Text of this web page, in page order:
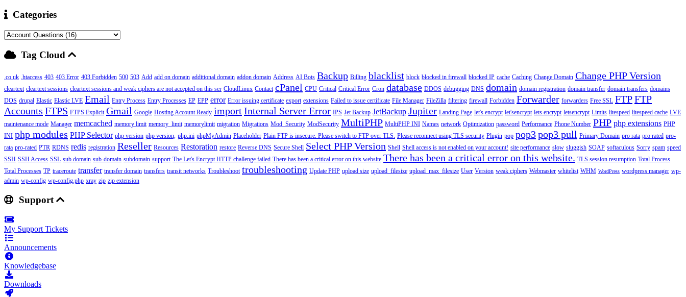
Categories
Tag Cloud
.co.uk .htaccess 403 403 Error 403 Forbidden 500 503 Add add on domain additional domain addon domain Address AI Bots Backup Billing blacklist block blocked in firewall blocked IP cache Caching Change Domain Change PHP Version
cleartext cleartext sessions cleartext sessions and weak ciphers are not accepted on this ser CloudLinux Contact cPanel CPU Critical Critical Error Cron database DDOS debugging DNS domain domain registration domain transfer domain transfers domains
DOS drupal Elastic Elastic LVE Email Entry Process Entry Processes EP EPP error Error issuing certificate export extensions Failed to issue certificate File Manager FileZilla filtering firewall Forbidden Forwarder forwarders Free SSL FTPFTP
Accounts FTPS FTPS Explicit Gmail Google Hosting Account Ready importInternal Server Error IPS Jet Backup JetBackup Jupiter Landing Page let's encrypt let'sencrypt lets encrypt letsencrypt Limits litespeed litespeed cache LVE
maintenance mode Manager memcached memory limit memory_limit memorylimit migration Migrations Mod_Security ModSecurity MultiPHP MultiPHP INI Names network Optimization password Performance Phone Number PHP php extensions PHP
INI php modules PHP Selector php version php version, php.ini phpMyAdmin Placeholder Plain FTP is insecure. Please switch to FTP over TLS. Please reconnect using TLS security Plugin pop pop3pop3 pull Primary Domain pro rata pro rated pro-
rata pro-rated PTR RDNS redis registration Reseller Resources Restoration restore Reverse DNS Secure Shell Select PHP Version Shell Shell access is not enabled on your account! site performance slow sluggish SOAP softaculous Sorry spam speed
SSH SSH Access SSL sub domain sub-domain subdomain support The Let's Encrypt HTTP challenge failed There has been a critical error on this website There has been a critical error on this website. TLS session resumption Total Process
Total Processes TP traceroute transfer transfer domain transfers transit networks Troubleshoot troubleshooting Update PHP upload size upload_filesize upload_max_filesize User Version weak ciphers Webmaster whitelist WHM WordPress wordpress manager wp-
admin wp-config wp-config.php xray zip zip extension
Support
My Support Tickets
Announcements
Knowledgebase
Downloads